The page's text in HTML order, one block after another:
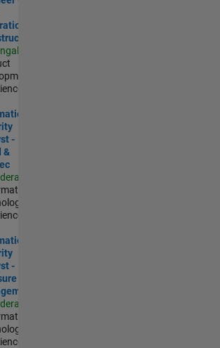
|
Security Analyst - Cloud & AppSec
-
&
|
Security Analyst - Exposure Management
-
|